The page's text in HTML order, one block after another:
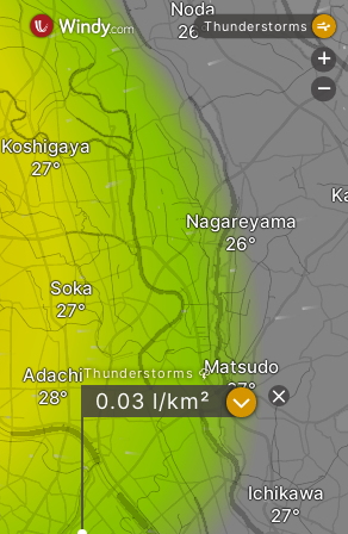
Soka
Adachi Matsudo
Nagareyama
Ichikawa
Koshigaya
Noda
Thunderstorms
0.03 l/km² ?
Thunderstorms
+
-